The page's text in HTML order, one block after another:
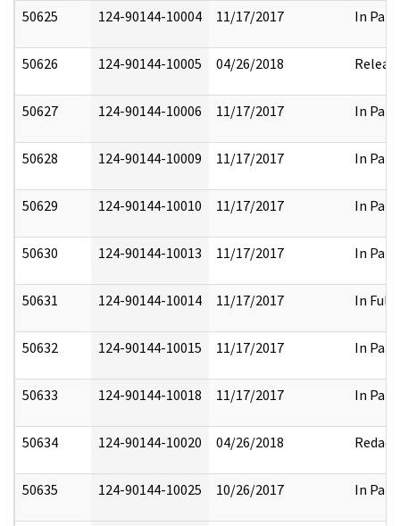
50625 124-90144-10004 11/17/2017 In Part
50626 124-90144-10005 04/26/2018
50627 124-90144-10006 11/17/2017 In Part
50628 124-90144-10009 11/17/2017 In Part
50629 124-90144-10010 11/17/2017 In Part
50630 124-90144-10013 11/17/2017 In Part
50631 124-90144-10014 11/17/2017 In Full
50632 124-90144-10015 11/17/2017 In Part
50633 124-90144-10018 11/17/2017 In Part
50634 124-90144-10020 04/26/2018 Redact
50635 124-90144-10025 10/26/2017 In Part